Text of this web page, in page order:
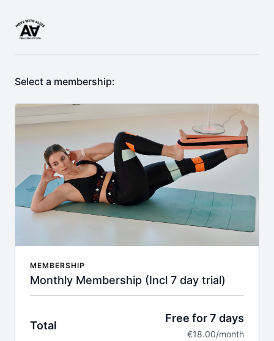
Select a membership:
MEMBERSHIP
Monthly Membership (Incl 7 day trial)
Total
Free for 7 days
€18.00/month